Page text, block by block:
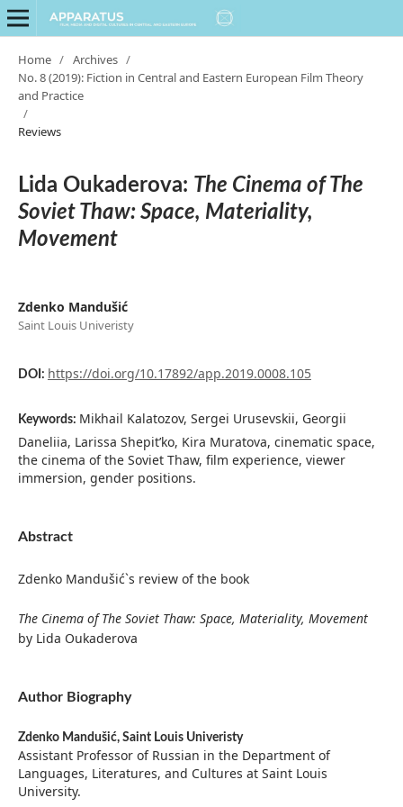
Home / Archives /
No. 8 (2019): Fiction in Central and Eastern European Film Theory
and Practice
/
Reviews
Lida Oukaderova: The Cinema of The
Soviet Thaw: Space, Materiality,
Movement
Zdenko Mandušić
Saint Louis Univeristy
DOI: https://doi.org/10.17892/app.2019.0008.105
Keywords: Mikhail Kalatozov, Sergei Urusevskii, Georgii
Daneliia, Larissa Shepit’ko, Kira Muratova, cinematic space,
the cinema of the Soviet Thaw, film experience, viewer
immersion, gender positions.
Abstract
Zdenko Mandušić`s review of the book
The Cinema of The Soviet Thaw: Space, Materiality, Movement
by Lida Oukaderova
Author Biography
Zdenko Mandušić, Saint Louis Univeristy
Assistant Professor of Russian in the Department of
Languages, Literatures, and Cultures at Saint Louis
University.